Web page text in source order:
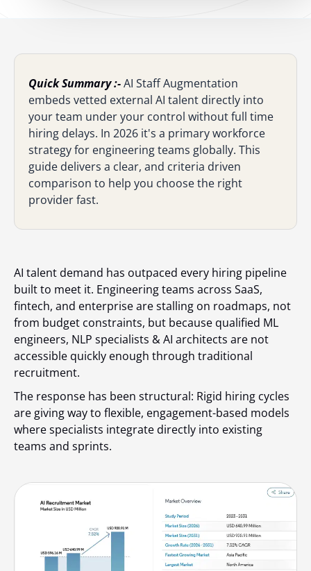
Quick Summary :-AI Staff Augmentation
embeds vetted external AI talent directly into
your team under your control without full time
hiring delays. In 2026 it's a primary workforce
strategy for engineering teams globally. This
guide delivers a clear, and criteria driven
comparison to help you choose the right
provider fast.
AI talent demand has outpaced every hiring pipeline
built to meet it. Engineering teams across SaaS,
fintech, and enterprise are stalling on roadmaps, not
from budget constraints, but because qualified ML
engineers, NLP specialists & AI architects are not
accessible quickly enough through traditional
recruitment.
The response has been structural: Rigid hiring cycles
are giving way to flexible, engagement-based models
where specialists integrate directly into existing
teams and sprints.